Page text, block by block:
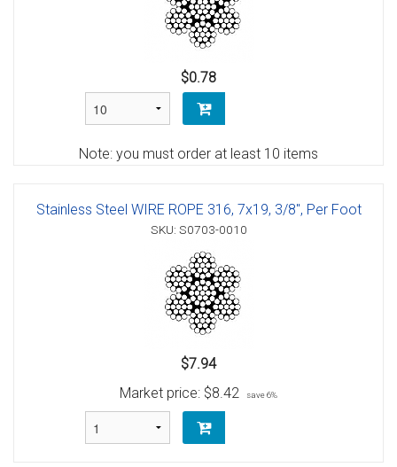
$0.78
Note: you must order at least 10 items
Stainless Steel WIRE ROPE 316, 7x19, 3/8", Per Foot
SKU: S0703-0010
$7.94
Market price: $8.42 save 6%